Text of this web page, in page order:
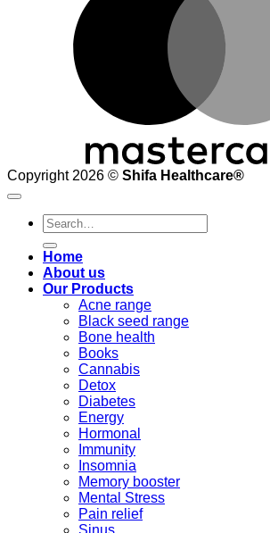
Copyright 2026 © Shifa Healthcare®️
Search
for:
Home
About us
Our Products
Acne range
Black seed range
Bone health
Books
Cannabis
Detox
Diabetes
Energy
Hormonal
Immunity
Insomnia
Memory booster
Mental Stress
Pain relief